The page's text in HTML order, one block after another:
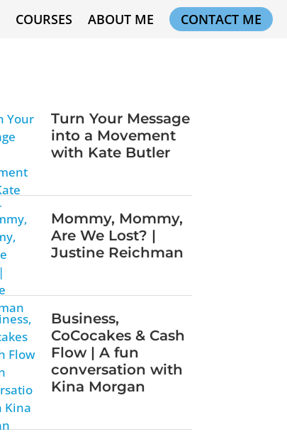
COURSES ABOUT ME CONTACT ME
Turn Your Message
into a Movement
with Kate Butler
Mommy, Mommy,
Are We Lost? |
Justine Reichman
Business,
CoCocakes & Cash
Flow | A fun
conversation with
Kina Morgan